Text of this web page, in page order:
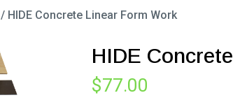
/ HIDE Concrete Linear Form Work
HIDE
$77.00